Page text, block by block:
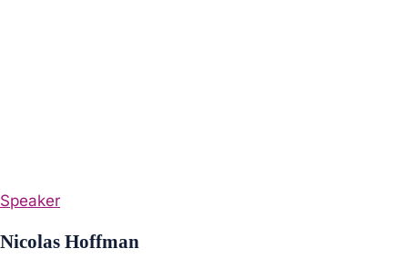
Speaker
Nicolas Hoffman